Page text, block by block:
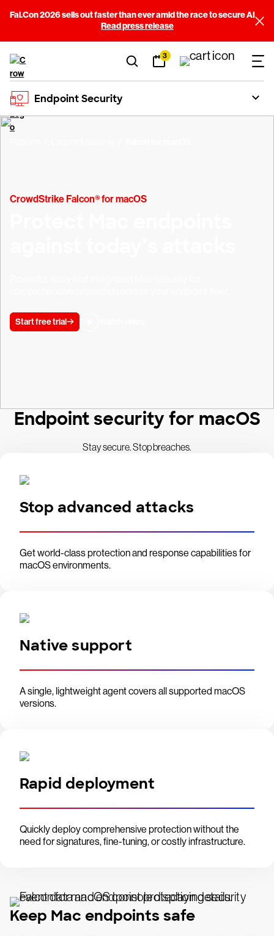
Fal.Con 2026 sells out faster than ever amid the race to secure AI
Read press release
3
Endpoint Security
CrowdStrike Falcon® for macOS
Start free trial
Endpoint security for macOS
Stay secure. Stop breaches.
Stop advanced attacks
Get world-class protection and response capabilities for
macOS environments.
Native support
A single, lightweight agent covers all supported macOS
versions.
Rapid deployment
Quickly deploy comprehensive protection without the
need for signatures, fine-tuning, or costly infrastructure.
Keep Mac endpoints safe